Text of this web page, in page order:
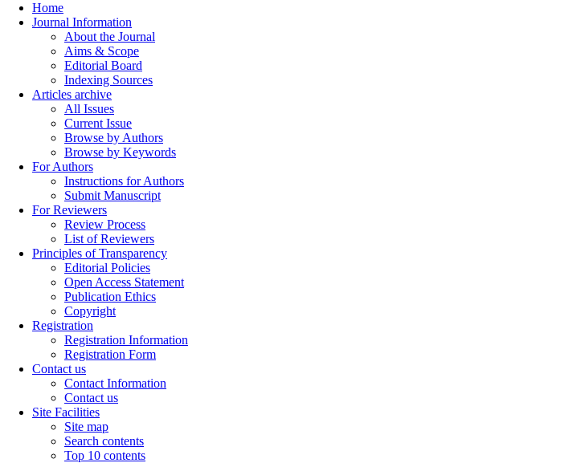
Home
Journal Information
About the Journal
Aims & Scope
Editorial Board
Indexing Sources
Articles archive
All Issues
Current Issue
Browse by Authors
Browse by Keywords
For Authors
Instructions for Authors
Submit Manuscript
For Reviewers
Review Process
List of Reviewers
Principles of Transparency
Editorial Policies
Open Access Statement
Publication Ethics
Copyright
Registration
Registration Information
Registration Form
Contact us
Contact Information
Contact us
Site Facilities
Site map
Search contents
Top 10 contents